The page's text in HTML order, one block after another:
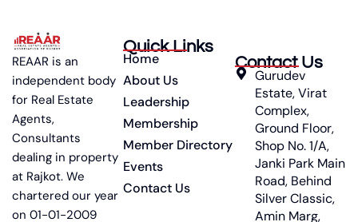
REAAR is an
independent body
for Real Estate
Agents,
Consultants
dealing in property
at Rajkot. We
chartered our year
on 01-01-2009
Quick Links
Home
About Us
Leadership
Membership
Member Directory
Events
Contact Us
Contact Us
Gurudev
Estate, Virat
Complex,
Ground Floor,
Shop No. 1/A,
Janki Park Main
Road, Behind
Silver Classic,
Amin Marg,